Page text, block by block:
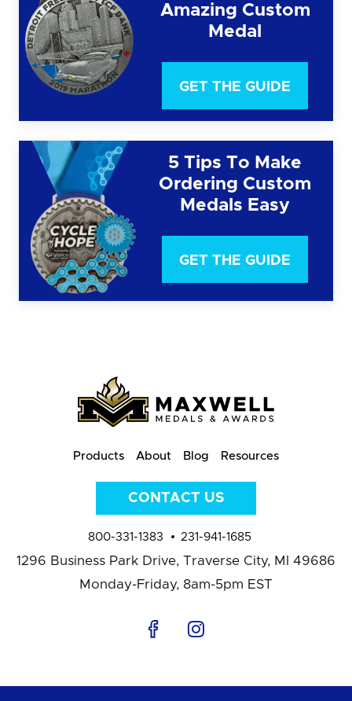
Amazing Custom
Medal
GET THE GUIDE
5 Tips To Make
Ordering Custom
Medals Easy
GET THE GUIDE
Products About Blog Resources
CONTACT US
800-331-1383 231-941-1685
1296 Business Park Drive, Traverse City, MI 49686
Monday-Friday, 8am-5pm EST